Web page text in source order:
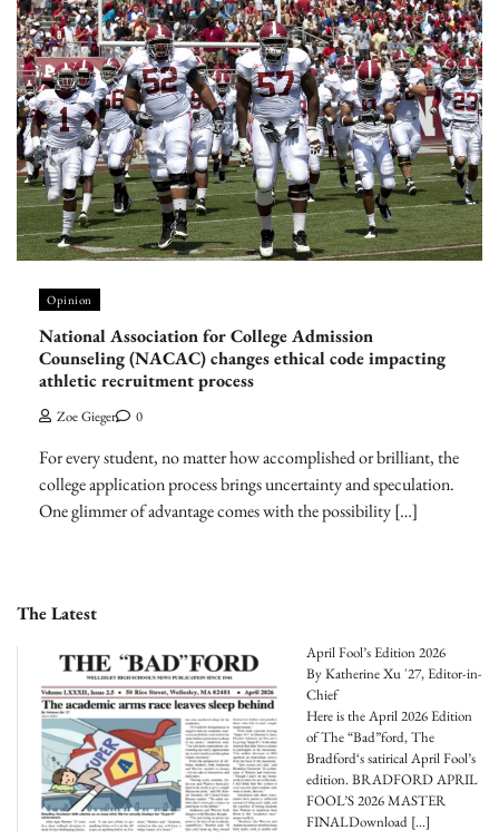
Opinion
National Association for College Admission
Counseling (NACAC) changes ethical code impacting
athletic recruitment process
Zoe Gieger 0
For every student, no matter how accomplished or brilliant, the
college application process brings uncertainty and speculation.
One glimmer of advantage comes with the possibility […]
The Latest
April Fool’s Edition 2026
By Katherine Xu '27, Editor-in-
Chief
Here is the April 2026 Edition
of The “Bad”ford, The
Bradford‘s satirical April Fool’s
edition. BRADFORD APRIL
FOOL’S 2026 MASTER
FINALDownload[…]